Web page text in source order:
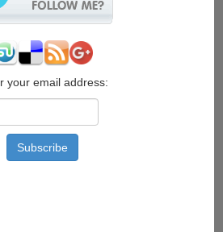
your email address: